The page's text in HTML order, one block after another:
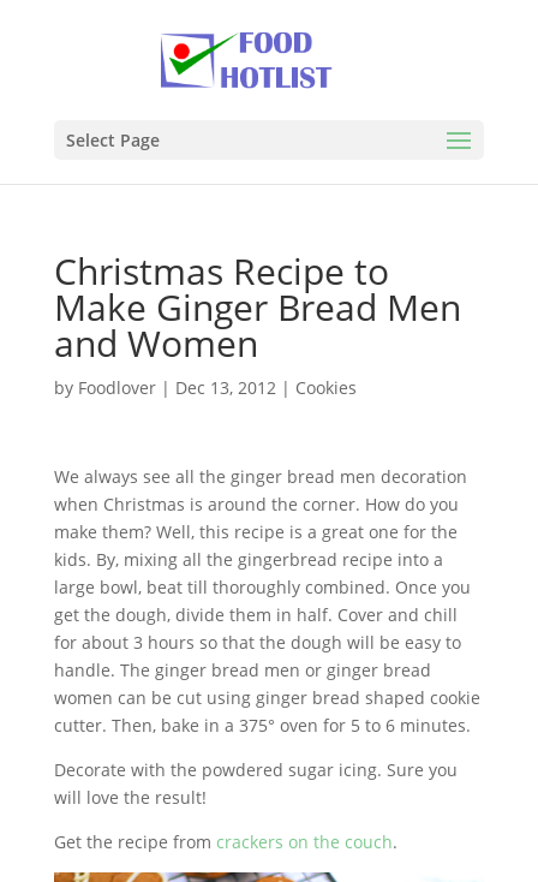
Select Page
Christmas Recipe to
Make Ginger Bread Men
and Women
by Foodlover| Dec 13, 2012| Cookies
We always see all the ginger bread men decoration
when Christmas is around the corner. How do you
make them? Well, this recipe is a great one for the
kids. By, mixing all the gingerbread recipe into a
large bowl, beat till thoroughly combined. Once you
get the dough, divide them in half. Cover and chill
for about 3 hours so that the dough will be easy to
handle. The ginger bread men or ginger bread
women can be cut using ginger bread shaped cookie
cutter. Then, bake in a 375° oven for 5 to 6 minutes.
Decorate with the powdered sugar icing. Sure you
will love the result!
Get the recipe from crackers on the couch.